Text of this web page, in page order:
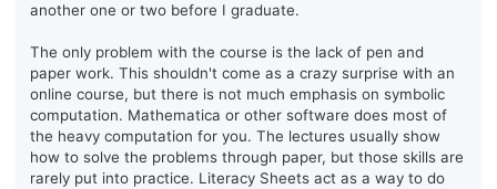
another one or two before I graduate.
The only problem with the course is the lack of pen and
paper work. This shouldn't come as a crazy surprise with an
online course, but there is not much emphasis on symbolic
computation. Mathematica or other software does most of
the heavy computation for you. The lectures usually show
how to solve the problems through paper, but those skills are
rarely put into practice. Literacy Sheets act as a way to do